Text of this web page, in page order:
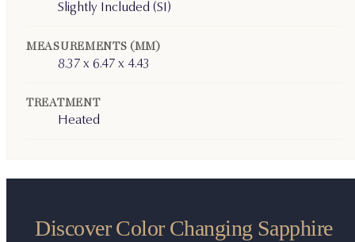
Slightly Included (SI)
MEASUREMENTS (MM)
8.37 x 6.47 x 4.43
TREATMENT
Heated
Discover Color Changing Sapphire